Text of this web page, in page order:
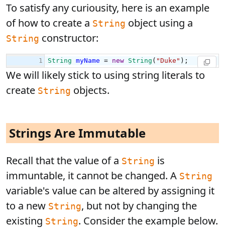
To satisfy any curiousity, here is an example
of how to create a String object using a
String constructor:
We will likely stick to using string literals to
create String objects.
Strings Are Immutable
Recall that the value of a String is
immuntable, it cannot be changed. A String
variable's value can be altered by assigning it
to a new String, but not by changing the
existing String. Consider the example below.